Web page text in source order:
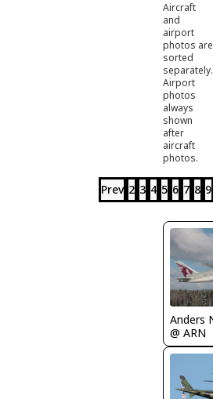
Aircraft
and
airport
photos are
sorted
separately.
Airport
photos
always
shown
after
aircraft
photos.
Prev 2 3 4 5 6 7 8 9
Anders
@ ARN